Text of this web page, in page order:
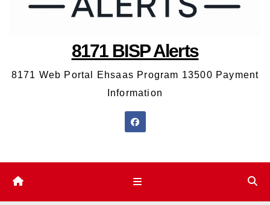
8171 BISP Alerts
8171 Web Portal Ehsaas Program 13500 Payment
Information